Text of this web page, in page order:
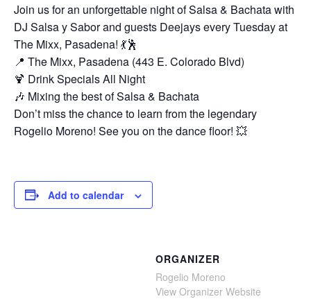
Join us for an unforgettable night of Salsa & Bachata with
DJ Salsa y Sabor and guests Deejays every Tuesday at
The Mixx, Pasadena! 💃🕺
📍 The Mixx, Pasadena (443 E. Colorado Blvd)
🍹 Drink Specials All Night
🎶 Mixing the best of Salsa & Bachata
Don’t miss the chance to learn from the legendary
Rogelio Moreno! See you on the dance floor! 💥
Add to calendar
ORGANIZER
Rogelio Moreno
View Organizer Website